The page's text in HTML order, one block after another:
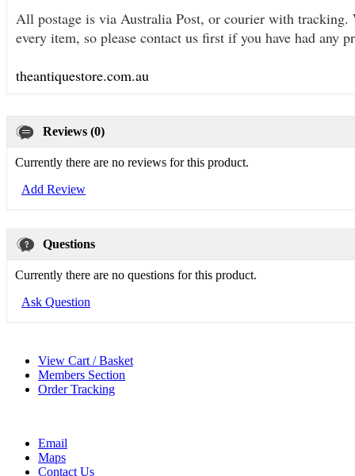
All postage is via Australia Post, or courier with tracking.
every item, so please contact us first if you have had any
theantiquestore.com.au
Reviews (0)
Currently there are no reviews for this product.
Add Review
Questions
Currently there are no questions for this product.
Ask Question
View Cart / Basket
Members Section
Order Tracking
Email
Maps
Contact Us